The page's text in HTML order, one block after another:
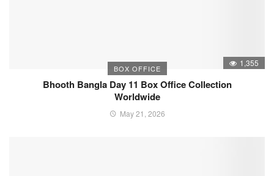
BOX OFFICE
1,355
Bhooth Bangla Day 11 Box Office Collection
Worldwide
May 21, 2026